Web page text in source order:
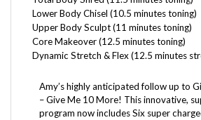
Upper Body Sculpt (11 minutes toning)
Core Makeover (12.5 minutes toning)
Dynamic Stretch & Flex (12.5 minutes
– Give Me 10 More! This innovative,
program now includes Six super
workouts, so you can fit fitness into